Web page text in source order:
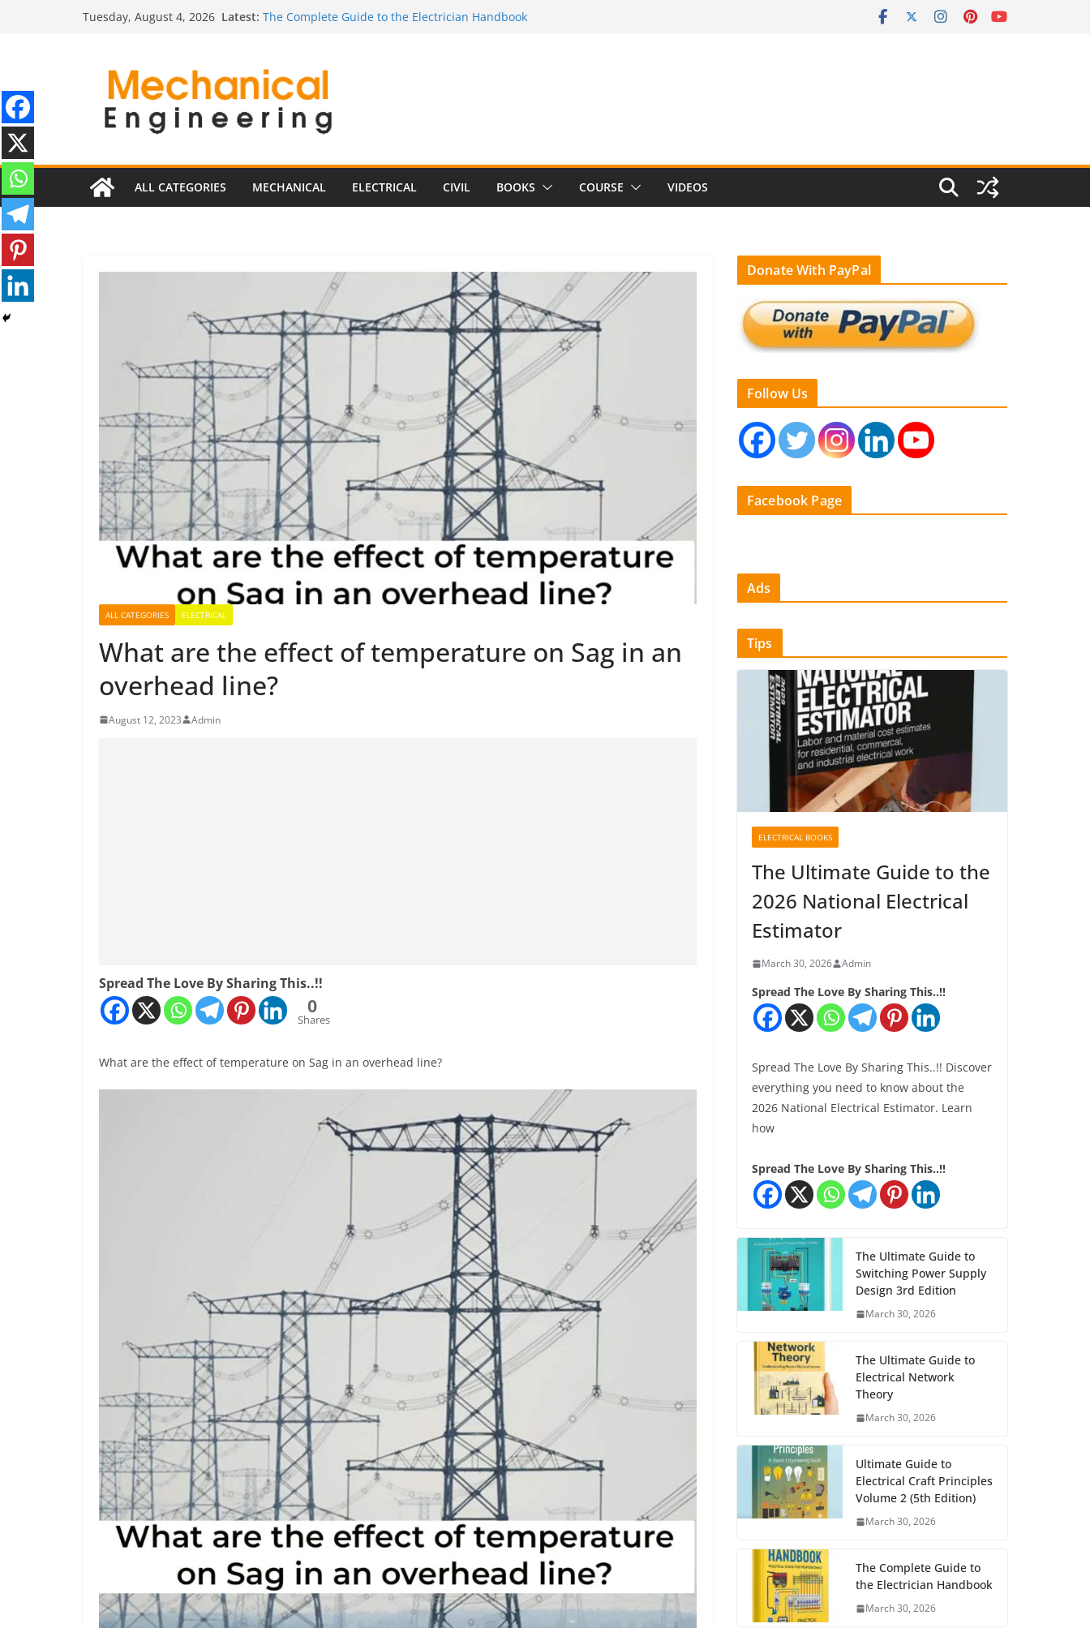
Tuesday, August 4, 2026 Latest: The Complete Guide to the Electrician Handbook
Edition
The Ultimate Guide to Electrical Network Theory
Ultimate Guide to Electrical Craft Principles Volume 2 (5th
Edition)
ALL CATEGORIES MECHANICAL ELECTRICAL CIVIL BOOKS COURSE VIDEOS
ALL CATEGORIES ELECTRICAL
What are the effect of temperature on Sag in an
overhead line?
August 12, 2023 Admin
Spread The Love By Sharing This..!!
0
Shares
What are the effect of temperature on Sag in an overhead line?
Donate With PayPal
Follow Us
Facebook Page
Ads
Tips
ELECTRICAL BOOKS
The Ultimate Guide to the
2026 National Electrical
Estimator
March 30, 2026 Admin
Spread The Love By Sharing This..!!
Spread The Love By Sharing This..!! Discover
everything you need to know about the
2026 National Electrical Estimator. Learn
how
Spread The Love By Sharing This..!!
The Ultimate Guide to
Switching Power Supply
Design 3rd Edition
March 30, 2026
The Ultimate Guide to
Electrical Network
Theory
March 30, 2026
Ultimate Guide to
Electrical Craft Principles
Volume 2 (5th Edition)
March 30, 2026
The Complete Guide to
the Electrician Handbook
March 30, 2026